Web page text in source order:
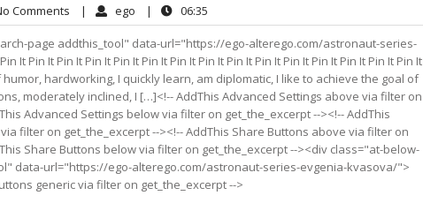
Comments No
Comments
| ego ego| 06:35
page addthis_tool" data-url="https://ego-alterego.com/astronaut-series-
It Pin It Pin It Pin It Pin It Pin It Pin It Pin It Pin It Pin It Pin It Pin It Pin It Pin It Pin It
hardworking, I quickly learn, am diplomatic, I like to achieve the goal of
moderately inclined, I […]<!-- AddThis Advanced Settings above via filter on
Advanced Settings below via filter on get_the_excerpt --><!-- AddThis
filter on get_the_excerpt --><!-- AddThis Share Buttons above via filter on
Share Buttons below via filter on get_the_excerpt --><div class="at-below-
data-url="https://ego-alterego.com/astronaut-series-evgenia-kvasova/">
generic via filter on get_the_excerpt -->